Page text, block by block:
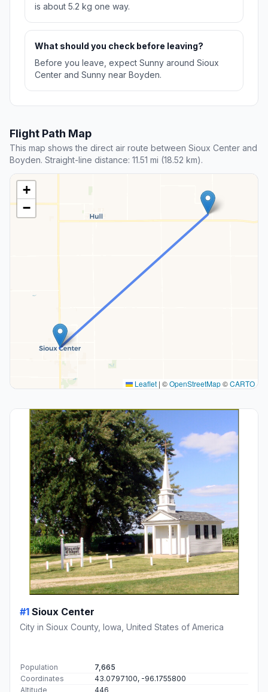
is about 5.2 kg one way.
What should you check before leaving?
Before you leave, expect Sunny around Sioux
Center and Sunny near Boyden.
Flight Path Map
This map shows the direct air route between Sioux Center and
Boyden. Straight-line distance: 11.51 mi (18.52 km).
+
−
Leaflet | ©OpenStreetMap©CARTO
#1 Sioux Center
City in Sioux County, Iowa, United States of America
Population
7,665
Coordinates
43.0797100, -96.1755800
Altitude
446